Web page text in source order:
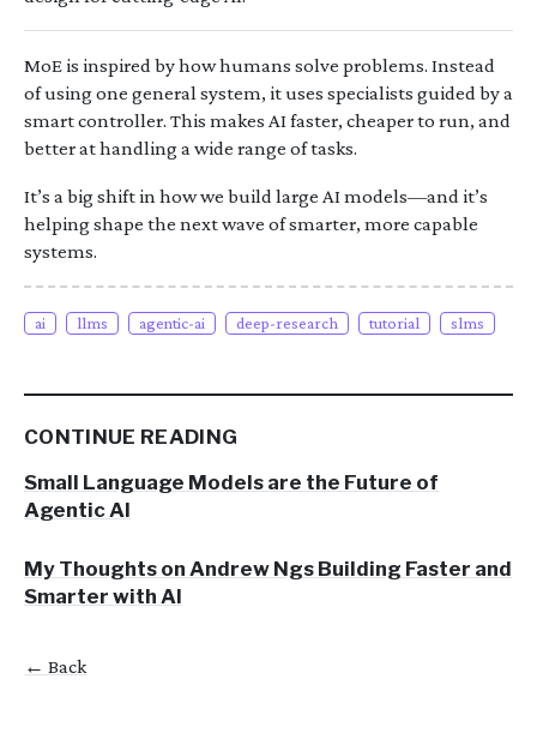
MoE is inspired by how humans solve problems. Instead
of using one general system, it uses specialists guided by a
smart controller. This makes AI faster, cheaper to run, and
better at handling a wide range of tasks.
It’s a big shift in how we build large AI models—and it’s
helping shape the next wave of smarter, more capable
systems.
ai llms agentic-ai deep-research tutorial slms
CONTINUE READING
Small Language Models are the Future of
Agentic AI
My Thoughts on Andrew Ngs Building Faster and
Smarter with AI
← Back